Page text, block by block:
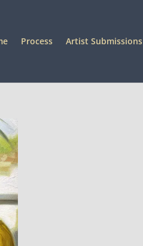
Process Artist Submissions